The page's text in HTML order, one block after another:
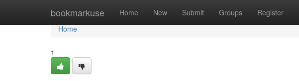
bookmarkuse Home New Submit Groups Register
Home
Home
1